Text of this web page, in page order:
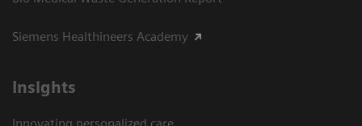
Siemens Healthineers Academy
Insights